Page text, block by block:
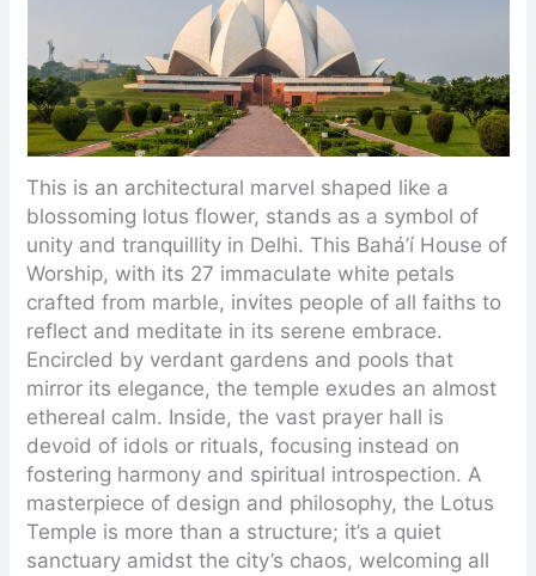
This is an architectural marvel shaped like a
blossoming lotus flower, stands as a symbol of
unity and tranquillity in Delhi. This Bahá’í House of
Worship, with its 27 immaculate white petals
crafted from marble, invites people of all faiths to
reflect and meditate in its serene embrace.
Encircled by verdant gardens and pools that
mirror its elegance, the temple exudes an almost
ethereal calm. Inside, the vast prayer hall is
devoid of idols or rituals, focusing instead on
fostering harmony and spiritual introspection. A
masterpiece of design and philosophy, the Lotus
Temple is more than a structure; it’s a quiet
sanctuary amidst the city’s chaos, welcoming all